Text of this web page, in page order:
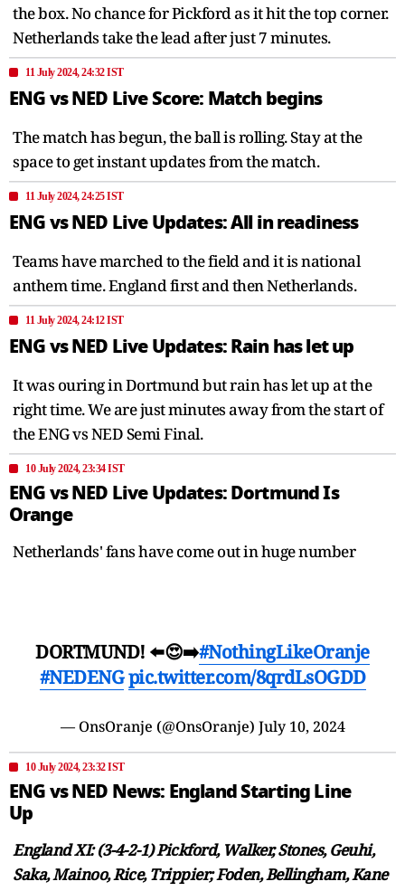
the box. No chance for Pickford as it hit the top corner.
Netherlands take the lead after just 7 minutes.
11 July 2024, 24:32 IST
ENG vs NED Live Score: Match begins
The match has begun, the ball is rolling. Stay at the
space to get instant updates from the match.
11 July 2024, 24:25 IST
ENG vs NED Live Updates: All in readiness
Teams have marched to the field and it is national
anthem time. England first and then Netherlands.
11 July 2024, 24:12 IST
ENG vs NED Live Updates: Rain has let up
It was ouring in Dortmund but rain has let up at the
right time. We are just minutes away from the start of
the ENG vs NED Semi Final.
10 July 2024, 23:34 IST
ENG vs NED Live Updates: Dortmund Is
Orange
Netherlands' fans have come out in huge number
DORTMUND! ⬅️😍➡️#NothingLikeOranje
#NEDENGpic.twitter.com/8qrdLsOGDD
— OnsOranje (@OnsOranje) July 10, 2024
10 July 2024, 23:32 IST
ENG vs NED News: England Starting Line
Up
England XI: (3-4-2-1) Pickford, Walker, Stones, Geuhi,
Saka, Mainoo, Rice, Trippier; Foden, Bellingham, Kane